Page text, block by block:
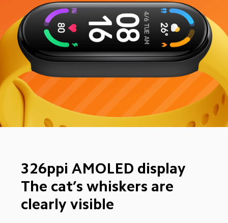
326ppi AMOLED display
The cat’s whiskers are
clearly visible